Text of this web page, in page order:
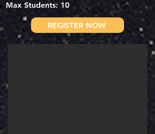
Max Students: 10
REGISTER NOW